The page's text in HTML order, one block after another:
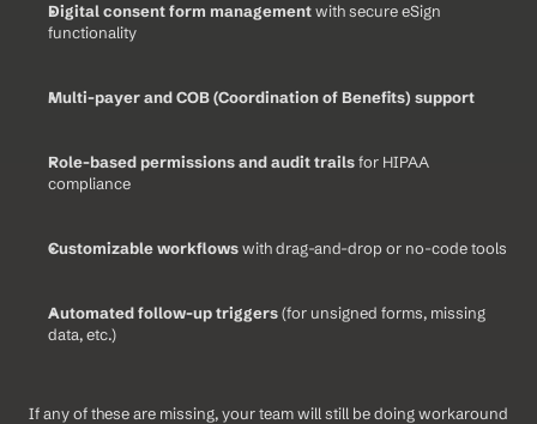
Digital consent form management with secure eSign
functionality
Multi-payer and COB (Coordination of Benefits) support
Role-based permissions and audit trails for HIPAA
compliance
Customizable workflows with drag-and-drop or no-code tools
Automated follow-up triggers (for unsigned forms, missing
data, etc.)
If any of these are missing, your team will still be doing workaround